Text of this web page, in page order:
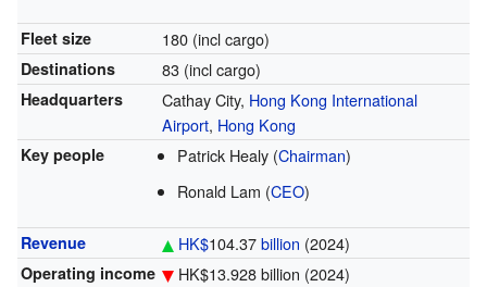
Fleet size 180 (incl cargo)
Destinations 83 (incl cargo)
Headquarters Cathay City, Hong Kong International
Airport, Hong Kong
Key people Patrick Healy (Chairman)
Ronald Lam (CEO)
Revenue HK$104.37billion (2024)
Operating income HK$13.928 billion (2024)